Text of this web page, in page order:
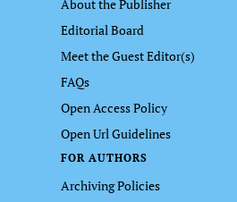
About the Publisher
Editorial Board
Meet the Guest Editor(s)
FAQs
Open Access Policy
Open Url Guidelines
FOR AUTHORS
Archiving Policies